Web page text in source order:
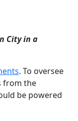
City in a
. To oversee
from the
be powered